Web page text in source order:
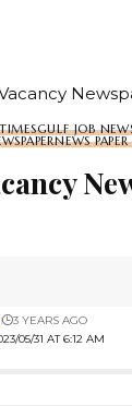
GULF JOB
NEWS PAPER
05/31 AT 6:12 AM
3 YEARS AGO